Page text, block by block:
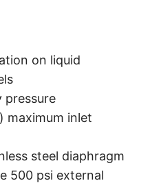
on liquid
pressure
maximum inlet
steel diaphragm
500 psi external